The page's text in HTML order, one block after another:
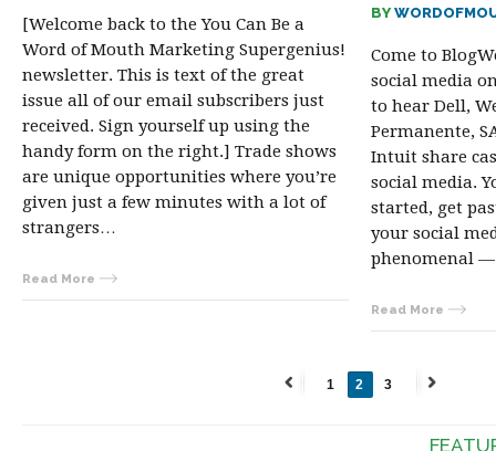
[Welcome back to the You Can Be a
Word of Mouth Marketing Supergenius!
newsletter. This is text of the great
issue all of our email subscribers just
received. Sign yourself up using the
handy form on the right.] Trade shows
are unique opportunities where you’re
given just a few minutes with a lot of
strangers…
Read More
BY
Come to
social media
to hear Dell,
Permanente,
Intuit share
social media.
started, get
your social
phenomenal
Read More
1 2
3